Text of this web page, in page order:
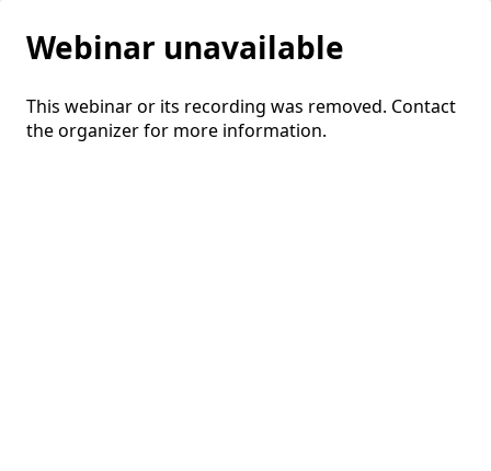
Webinar unavailable
This webinar or its recording was removed. Contact
the organizer for more information.